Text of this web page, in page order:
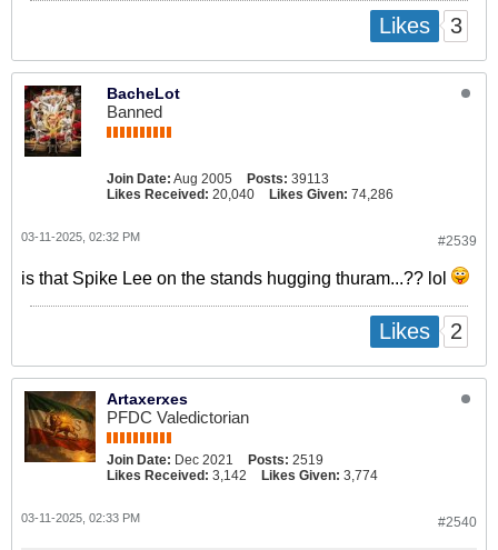
Likes 3
BacheLot
Banned
Join Date: Aug 2005 Posts: 39113
Likes Received: 20,040 Likes Given: 74,286
#2539
03-11-2025, 02:32 PM
is that Spike Lee on the stands hugging thuram...?? lol
Likes 2
Artaxerxes
PFDC Valedictorian
Join Date: Dec 2021 Posts: 2519
Likes Received: 3,142 Likes Given: 3,774
#2540
03-11-2025, 02:33 PM